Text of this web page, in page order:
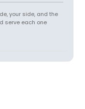
your side, and the
serve each one